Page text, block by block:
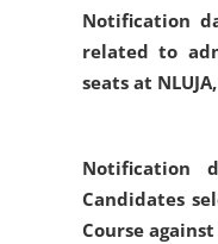
Notification
related to
seats at
Notification
Candidates
Course